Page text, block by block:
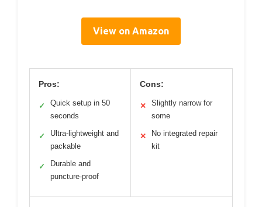
View on Amazon
Pros:
✓
Quick setup in 50
seconds
✓
Ultra-lightweight and
packable
✓
Durable and
puncture-proof
Cons:
✕
Slightly narrow for
some
✕
No integrated repair
kit